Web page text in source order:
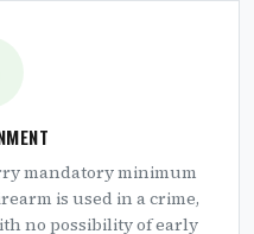
mandatory minimum
is used in a crime,
no possibility of early